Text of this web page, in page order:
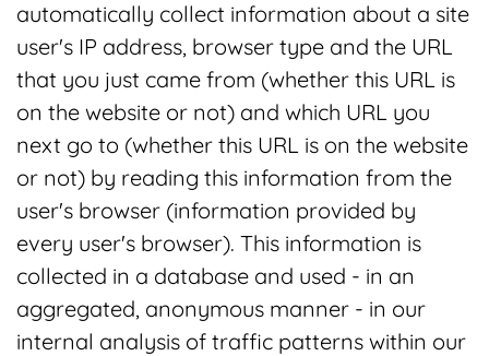
automatically collect information about a site
user's IP address, browser type and the URL
that you just came from (whether this URL is
on the website or not) and which URL you
next go to (whether this URL is on the website
or not) by reading this information from the
user's browser (information provided by
every user's browser). This information is
collected in a database and used - in an
aggregated, anonymous manner - in our
internal analysis of traffic patterns within our